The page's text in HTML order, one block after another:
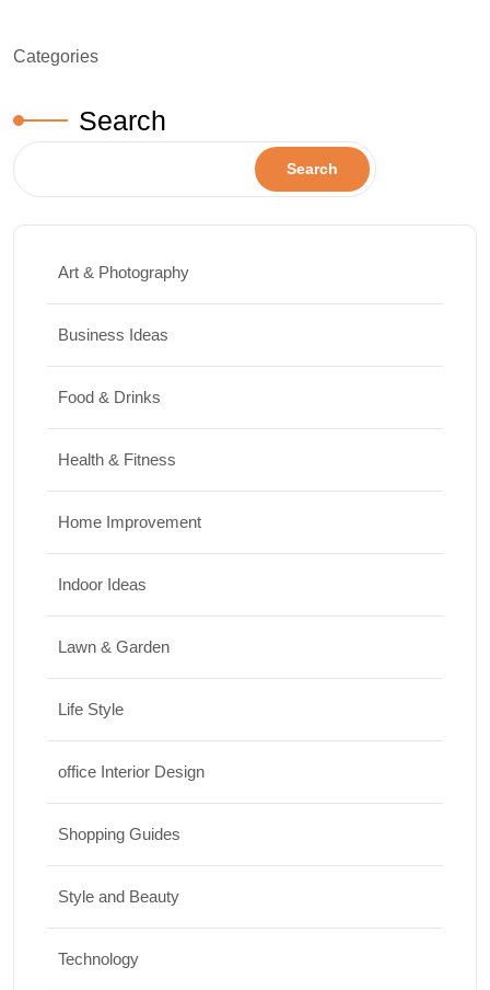
Categories
Search
Search
Art & Photography
Business Ideas
Food & Drinks
Health & Fitness
Home Improvement
Indoor Ideas
Lawn & Garden
Life Style
office Interior Design
Shopping Guides
Style and Beauty
Technology